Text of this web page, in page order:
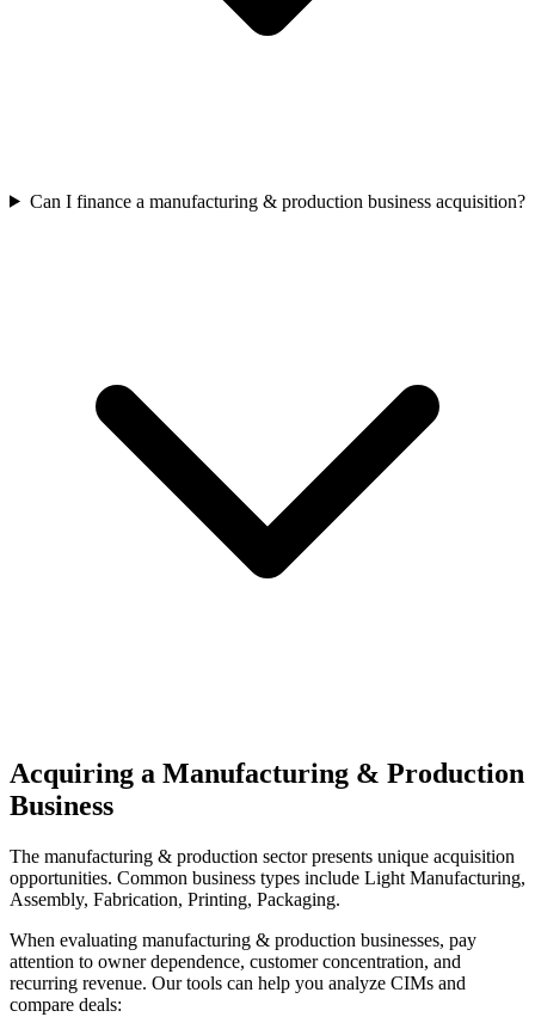
Can I finance a manufacturing & production business acquisition?
Acquiring a Manufacturing & Production
Business
The manufacturing & production sector presents unique acquisition
opportunities. Common business types include Light Manufacturing,
Assembly, Fabrication, Printing, Packaging.
When evaluating manufacturing & production businesses, pay
attention to owner dependence, customer concentration, and
recurring revenue. Our tools can help you analyze CIMs and
compare deals: